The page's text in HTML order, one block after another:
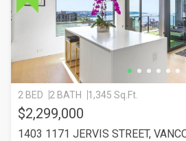
2 BED 2 BATH 1,345 Sq.Ft.
$2,299,000
1403 1171 JERVIS STREET,